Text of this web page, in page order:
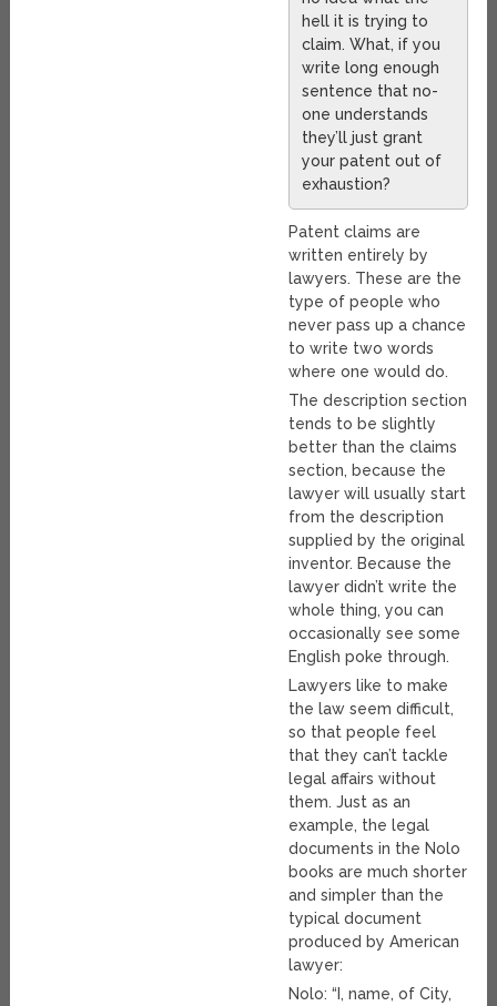
hell it is trying to
claim. What, if you
write long enough
sentence that no-
one understands
they’ll just grant
your patent out of
exhaustion?
Patent claims are
written entirely by
lawyers. These are the
type of people who
never pass up a chance
to write two words
where one would do.
The description section
tends to be slightly
better than the claims
section, because the
lawyer will usually start
from the description
supplied by the original
inventor. Because the
lawyer didn’t write the
whole thing, you can
occasionally see some
English poke through.
Lawyers like to make
the law seem difficult,
so that people feel
that they can’t tackle
legal affairs without
them. Just as an
example, the legal
documents in the Nolo
books are much shorter
and simpler than the
typical document
produced by American
lawyer:
Nolo: “I, name, of City,